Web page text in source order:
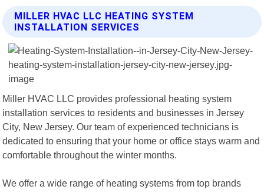
MILLER HVAC LLC HEATING SYSTEM
INSTALLATION SERVICES
Miller HVAC LLC provides professional heating system
installation services to residents and businesses in Jersey
City, New Jersey. Our team of experienced technicians is
dedicated to ensuring that your home or office stays warm and
comfortable throughout the winter months.
We offer a wide range of heating systems from top brands